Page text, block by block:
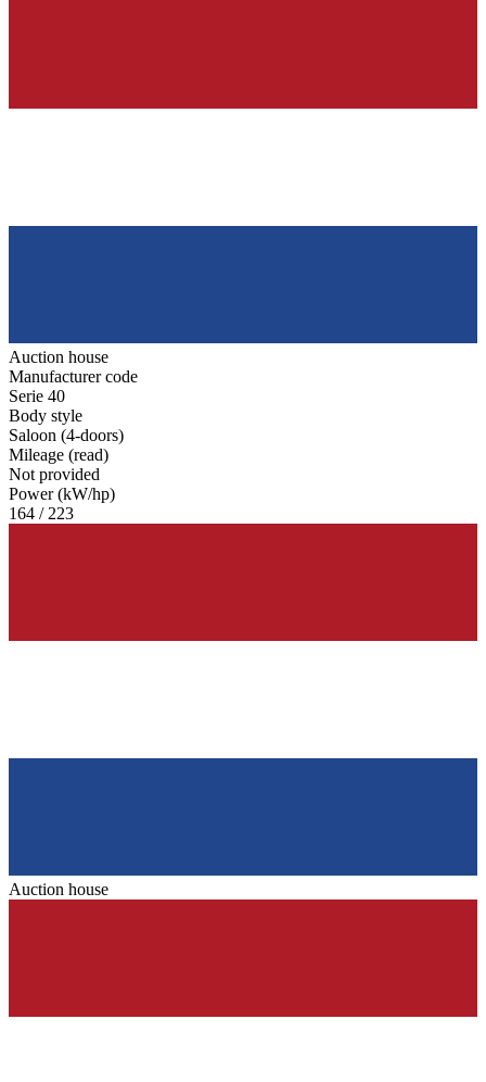
Auction house
Manufacturer code
Serie 40
Body style
Saloon (4-doors)
Mileage (read)
Not provided
Power (kW/hp)
164 / 223
Auction house